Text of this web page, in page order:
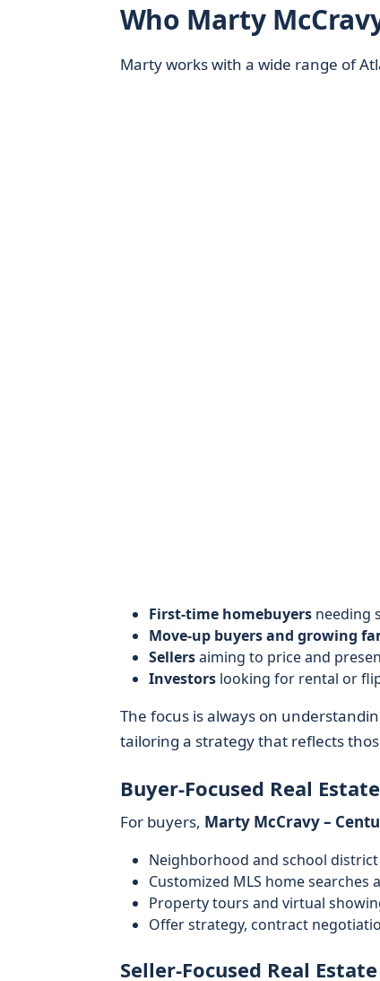
Who Marty
Marty works with a wide range of
First-time homebuyersneeding
Move-up buyers and growing
Sellersaiming to price and
Investorslooking for rental or
The focus is always on
tailoring a strategy that reflects
Buyer-Focused Real
For buyers, Marty McCravy –
Neighborhood and school
Customized MLS home searches
Property tours and virtual
Offer strategy, contract
Seller-Focused Real